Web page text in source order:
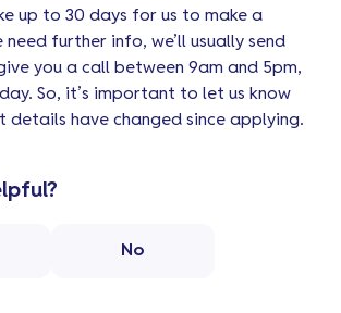
up to 30 days for us to make a
further info, we’ll usually send
you a call between 9am and 5pm,
So, it’s important to let us know
details have changed since applying.
No